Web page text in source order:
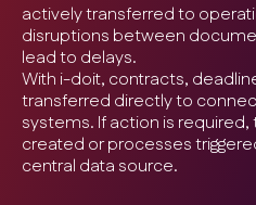
actively transferred to
disruptions between
lead to delays.
With i-doit, contracts,
transferred directly to
systems. If action is
created or processes
central data source.